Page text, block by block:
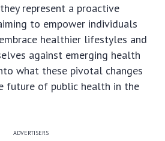
represent a proactive
to empower individuals
healthier lifestyles and
against emerging health
what these pivotal changes
future of public health in the
ADVERTISERS